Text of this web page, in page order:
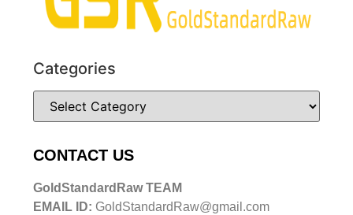
Categories
CONTACT US
GoldStandardRaw TEAM
EMAIL ID: GoldStandardRaw@gmail.com